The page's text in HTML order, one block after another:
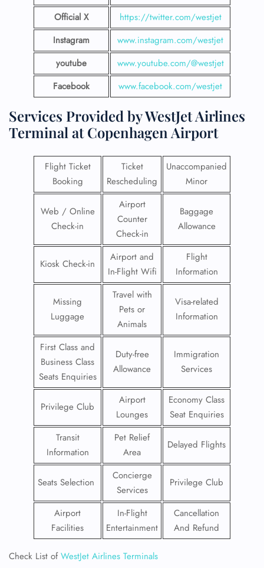
Official X
https://twitter.com/westjet
Instagram
www.instagram.com/westjet
youtube
www.youtube.com/@westjet
Facebook
www.facebook.com/westjet
Services Provided by WestJet Airlines
Terminal at Copenhagen Airport
Flight Ticket
Booking
Ticket
Rescheduling
Unaccompanied
Minor
Web / Online
Check-in
Airport
Counter
Check-in
Baggage
Allowance
Kiosk Check-in
Airport and
In-Flight Wifi
Flight
Information
Missing
Luggage
Travel with
Pets or
Animals
Visa-related
Information
First Class and
Business Class
Seats Enquiries
Duty-free
Allowance
Immigration
Services
Privilege Club
Airport
Lounges
Economy Class
Seat Enquiries
Transit
Information
Pet Relief
Area
Delayed Flights
Seats Selection
Concierge
Services
Privilege Club
Airport
Facilities
In-Flight
Entertainment
Cancellation
And Refund
Check List ofWestJet Airlines Terminals